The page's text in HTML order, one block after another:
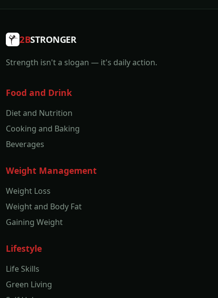
2BSTRONGER
Strength isn't a slogan — it's daily action.
Food and Drink
Diet and Nutrition
Cooking and Baking
Beverages
Weight Management
Weight Loss
Weight and Body Fat
Gaining Weight
Lifestyle
Life Skills
Green Living